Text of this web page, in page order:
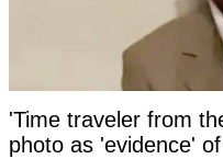
'Time traveler from
photo as 'evidence'